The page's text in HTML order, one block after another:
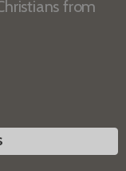
from